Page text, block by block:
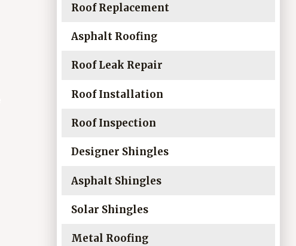
Roof Replacement
Asphalt Roofing
Roof Leak Repair
Roof Installation
Roof Inspection
Designer Shingles
Asphalt Shingles
Solar Shingles
Metal Roofing